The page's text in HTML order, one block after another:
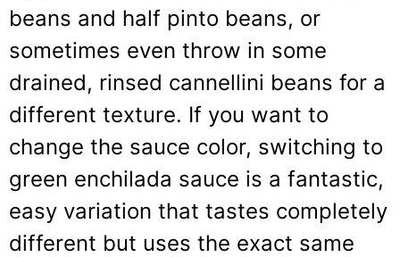
beans and half pinto beans, or
sometimes even throw in some
drained, rinsed cannellini beans for a
different texture. If you want to
change the sauce color, switching to
green enchilada sauce is a fantastic,
easy variation that tastes completely
different but uses the exact same